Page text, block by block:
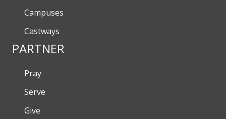
Campuses
Castways
PARTNER
Pray
Serve
Give